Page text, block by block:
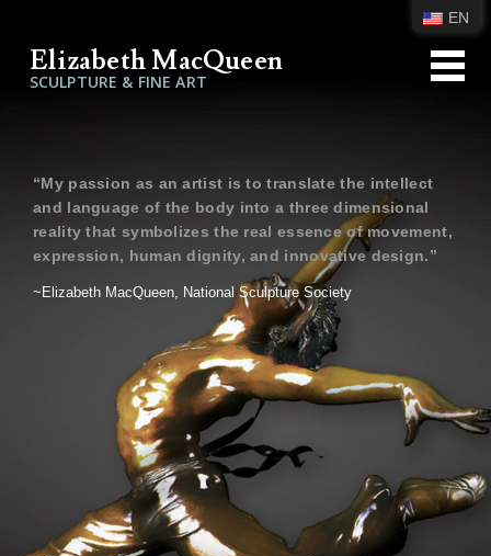
Elizabeth MacQueen
SCULPTURE & FINE ART
“My passion as an artist is to translate the intellect
and language of the body into a three dimensional
reality that symbolizes the real essence of movement,
expression, human dignity, and innovative design.”
~Elizabeth MacQueen, National Sculpture Society
EN